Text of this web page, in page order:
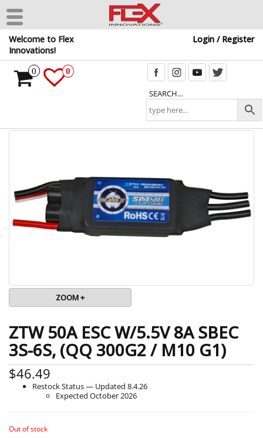
Skip
the
Welcome to Flex
Innovations!
Login / Register
SEARCH…
0 0
ZOOM +
ZTW 50A ESC W/5.5V 8A SBEC
3S-6S, (QQ 300G2 / M10 G1)
$46.49
Restock Status — Updated 8.4.26
Expected October 2026
Out of stock